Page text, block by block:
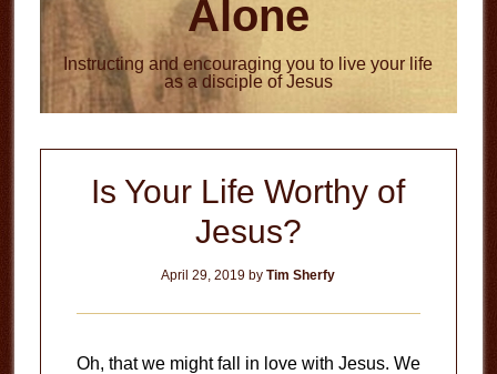
Alone
Instructing and encouraging you to live your life
as a disciple of Jesus
Is Your Life Worthy of
Jesus?
April 29, 2019 byTim Sherfy
Oh, that we might fall in love with Jesus. We